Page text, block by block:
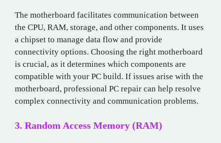
The motherboard facilitates communication between
the CPU, RAM, storage, and other components. It uses
a chipset to manage data flow and provide
connectivity options. Choosing the right motherboard
is crucial, as it determines which components are
compatible with your PC build. If issues arise with the
motherboard, professional PC repair can help resolve
complex connectivity and communication problems.
3. Random Access Memory (RAM)